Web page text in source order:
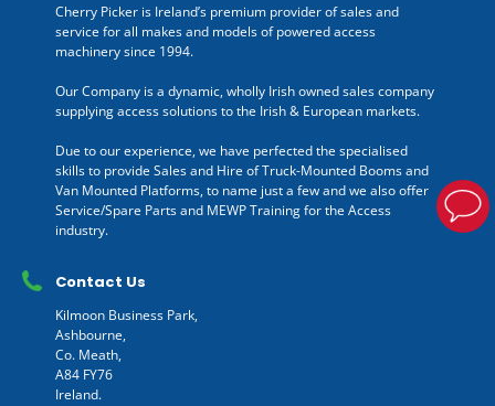
Cherry Picker is Ireland’s premium provider of sales and
service for all makes and models of powered access
machinery since 1994.
Our Company is a dynamic, wholly Irish owned sales company
supplying access solutions to the Irish & European markets.
Due to our experience, we have perfected the specialised
skills to provide Sales and Hire of Truck-Mounted Booms and
Van Mounted Platforms, to name just a few and we also offer
Service/Spare Parts and MEWP Training for the Access
industry.
Contact Us
Kilmoon Business Park,
Ashbourne,
Co. Meath,
A84 FY76
Ireland.